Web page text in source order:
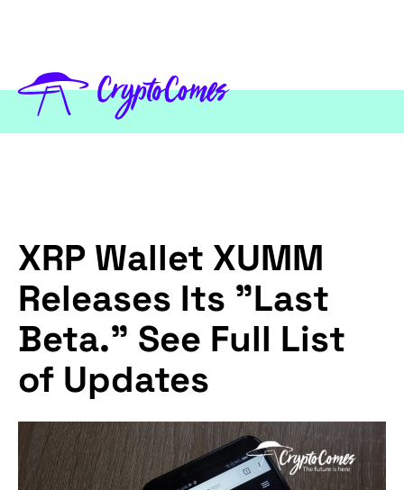
XRP Wallet XUMM
Releases Its "Last
Beta." See Full List
of Updates